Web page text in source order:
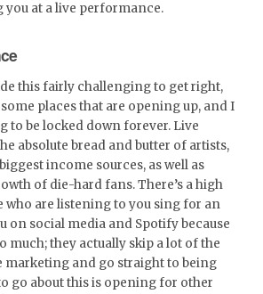
at a live performance.
this fairly challenging to get right,
places that are opening up, and I
to be locked down forever. Live
absolute bread and butter of artists,
income sources, as well as
of die-hard fans. There’s a high
who are listening to you sing for an
on social media and Spotify because
much; they actually skip a lot of the
marketing and go straight to being
go about this is opening for other